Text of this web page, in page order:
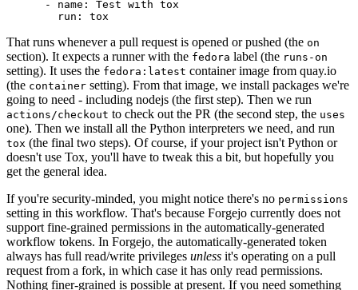
-
name :
Test with tox
run : tox
That runs whenever a pull request is opened or pushed (the on
section). It expects a runner with the fedora label (the runs-on
setting). It uses the fedora:latest container image from quay.io
(the container setting). From that image, we install packages we're
going to need - including nodejs (the first step). Then we run
actions/checkout to check out the PR (the second step, the uses
one). Then we install all the Python interpreters we need, and run
tox (the final two steps). Of course, if your project isn't Python or
doesn't use Tox, you'll have to tweak this a bit, but hopefully you
get the general idea.
If you're security-minded, you might notice there's no permissions
setting in this workflow. That's because Forgejo currently does not
support fine-grained permissions in the automatically-generated
workflow tokens. In Forgejo, the automatically-generated token
always has full read/write privileges unless it's operating on a pull
request from a fork, in which case it has only read permissions.
Nothing finer-grained is possible at present. If you need something